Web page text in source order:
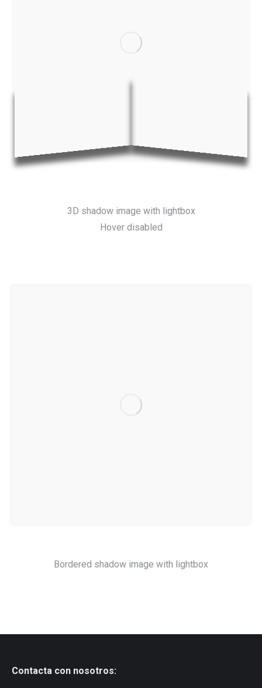
3D shadow image with lightbox
Hover disabled
Bordered shadow image with lightbox
Contacta con nosotros: